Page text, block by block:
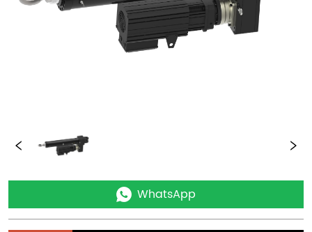
WhatsApp